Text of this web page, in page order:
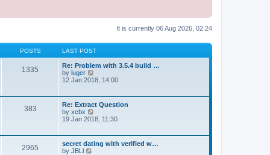
It is currently 06 Aug 2026, 02:24
POSTS LAST POST
1335
Re: Problem with 3.5.4 build …
by luger
i
h
e
l
t
e
12 Jan 2018, 14:00
383
Re: Extract Question
by xcbx
i
t
h
19 Jan 2018, 11:30
2965
secret dating with verified w…
by JBLl